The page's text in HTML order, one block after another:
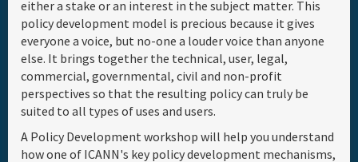
either a stake or an interest in the subject matter. This
policy development model is precious because it gives
everyone a voice, but no-one a louder voice than anyone
else. It brings together the technical, user, legal,
commercial, governmental, civil and non-profit
perspectives so that the resulting policy can truly be
suited to all types of uses and users.
A Policy Development workshop will help you understand
how one of ICANN's key policy development mechanisms,